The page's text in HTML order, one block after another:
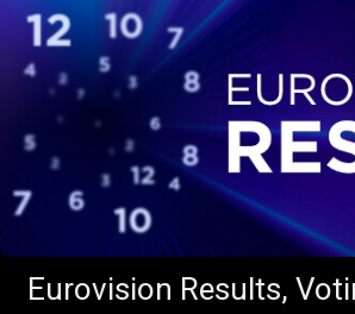
Eurovision Results,